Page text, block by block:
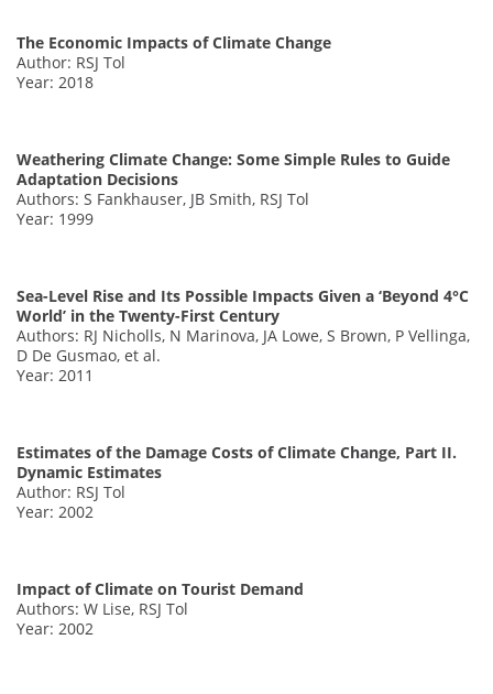
The Economic Impacts of Climate Change
Author: RSJ Tol
Year: 2018
Weathering Climate Change: Some Simple Rules to Guide
Adaptation Decisions
Authors: S Fankhauser, JB Smith, RSJ Tol
Year: 1999
Sea-Level Rise and Its Possible Impacts Given a ‘Beyond 4°C
World’ in the Twenty-First Century
Authors: RJ Nicholls, N Marinova, JA Lowe, S Brown, P Vellinga,
D De Gusmao, et al.
Year: 2011
Estimates of the Damage Costs of Climate Change, Part II.
Dynamic Estimates
Author: RSJ Tol
Year: 2002
Impact of Climate on Tourist Demand
Authors: W Lise, RSJ Tol
Year: 2002